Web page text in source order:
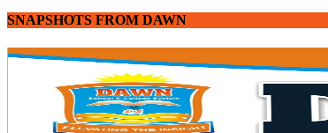
SNAPSHOTS FROM DAWN